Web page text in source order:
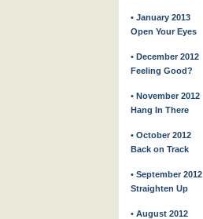
• January 2013
Open Your Eyes
• December 2012
Feeling Good?
• November 2012
Hang In There
• October 2012
Back on Track
• September 2012
Straighten Up
• August 2012